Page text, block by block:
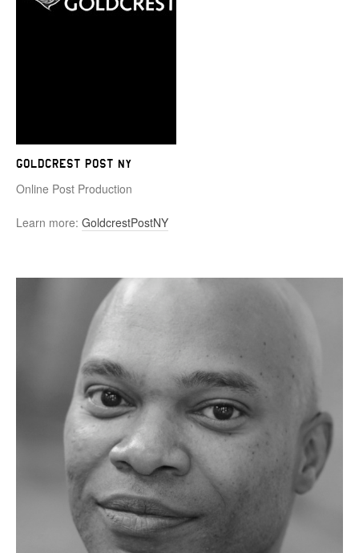
Goldcrest Post NY
Online Post Production
Learn more: GoldcrestPostNY